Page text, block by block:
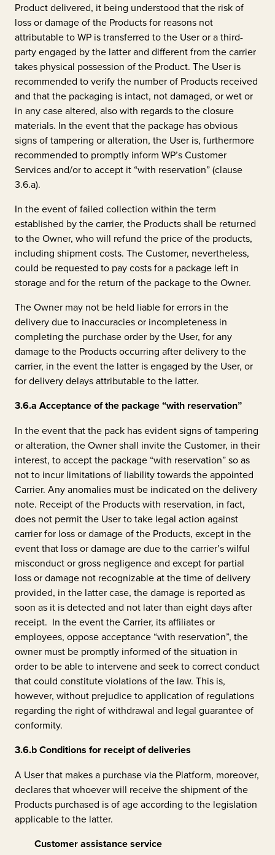
Product delivered, it being understood that the risk of
loss or damage of the Products for reasons not
attributable to WP is transferred to the User or a third-
party engaged by the latter and different from the carrier
takes physical possession of the Product. The User is
recommended to verify the number of Products received
and that the packaging is intact, not damaged, or wet or
in any case altered, also with regards to the closure
materials. In the event that the package has obvious
signs of tampering or alteration, the User is, furthermore
recommended to promptly inform WP’s Customer
Services and/or to accept it “with reservation” (clause
3.6.a).
In the event of failed collection within the term
established by the carrier, the Products shall be returned
to the Owner, who will refund the price of the products,
including shipment costs. The Customer, nevertheless,
could be requested to pay costs for a package left in
storage and for the return of the package to the Owner.
The Owner may not be held liable for errors in the
delivery due to inaccuracies or incompleteness in
completing the purchase order by the User, for any
damage to the Products occurring after delivery to the
carrier, in the event the latter is engaged by the User, or
for delivery delays attributable to the latter.
3.6.a Acceptance of the package “with reservation”
In the event that the pack has evident signs of tampering
or alteration, the Owner shall invite the Customer, in their
interest, to accept the package “with reservation” so as
not to incur limitations of liability towards the appointed
Carrier. Any anomalies must be indicated on the delivery
note. Receipt of the Products with reservation, in fact,
does not permit the User to take legal action against
carrier for loss or damage of the Products, except in the
event that loss or damage are due to the carrier’s wilful
misconduct or gross negligence and except for partial
loss or damage not recognizable at the time of delivery
provided, in the latter case, the damage is reported as
soon as it is detected and not later than eight days after
receipt. In the event the Carrier, its affiliates or
employees, oppose acceptance “with reservation”, the
owner must be promptly informed of the situation in
order to be able to intervene and seek to correct conduct
that could constitute violations of the law. This is,
however, without prejudice to application of regulations
regarding the right of withdrawal and legal guarantee of
conformity.
3.6.bConditions for receipt of deliveries
A User that makes a purchase via the Platform, moreover,
declares that whoever will receive the shipment of the
Products purchased is of age according to the legislation
applicable to the latter.
Customer assistance service